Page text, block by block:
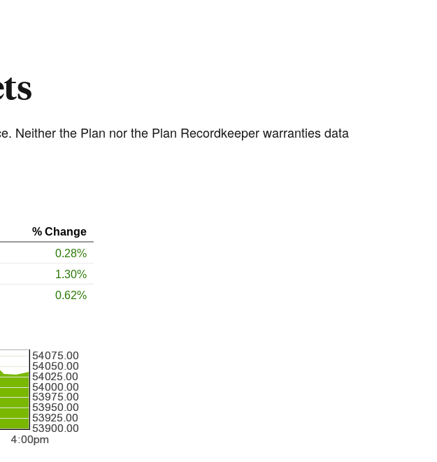
Neither the Plan nor the Plan Recordkeeper warranties data